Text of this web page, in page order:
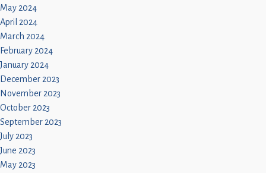
May 2024
April 2024
March 2024
February 2024
January 2024
December 2023
November 2023
October 2023
September 2023
July 2023
June 2023
May 2023